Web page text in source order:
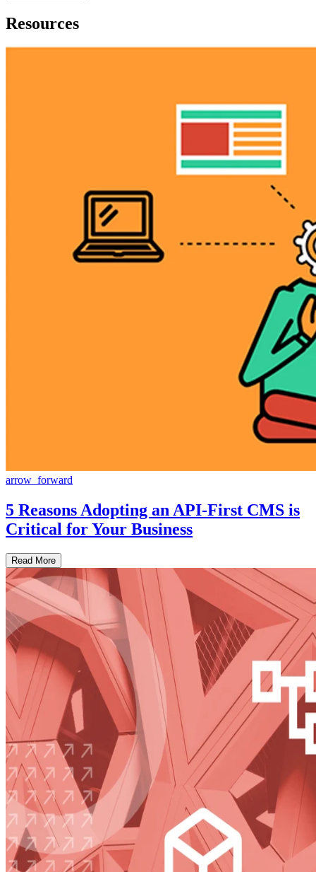
Resources
arrow_forward
5 Reasons Adopting an API-First CMS is
Critical for Your Business
Read More